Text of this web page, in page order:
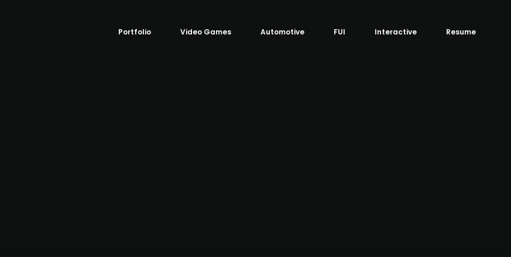
Portfolio Video Games Automotive FUI Interactive Resume